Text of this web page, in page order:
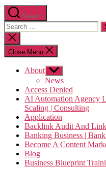
Search
Search
for:
Close
search
Close Menu
About Show
sub
menu
News
Access Denied
AI Automation Agency
Scaling | Consulting
Application
Backlink Audit And
Banking Business |
Become A Content
Blog
Business Blueprint